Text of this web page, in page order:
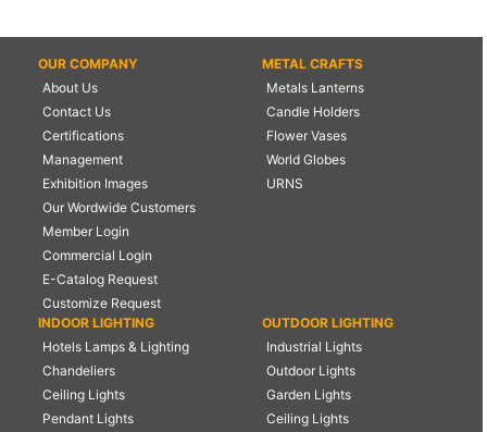
OUR COMPANY
About Us
Contact Us
Certifications
Management
Exhibition Images
Our Wordwide Customers
Member Login
Commercial Login
E-Catalog Request
Customize Request
METAL CRAFTS
Metals Lanterns
Candle Holders
Flower Vases
World Globes
URNS
INDOOR LIGHTING
Hotels Lamps & Lighting
Chandeliers
Ceiling Lights
Pendant Lights
OUTDOOR LIGHTING
Industrial Lights
Outdoor Lights
Garden Lights
Ceiling Lights